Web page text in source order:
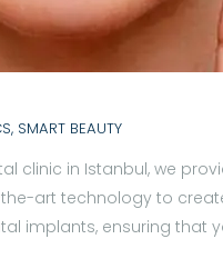
, SMART BEAUTY
clinic in Istanbul, we
art technology to
implants, ensuring that